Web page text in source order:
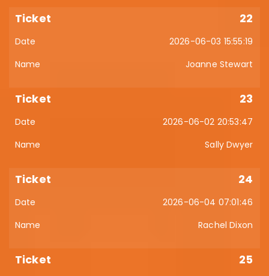
22
2026-06-03 15:55:19
Joanne Stewart
23
2026-06-02 20:53:47
Sally Dwyer
24
2026-06-04 07:01:46
Rachel Dixon
25